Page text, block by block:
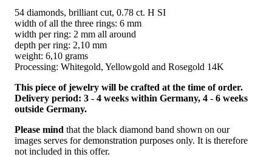
54 diamonds, brilliant cut, 0.78 ct. H SI
width of all the three rings: 6 mm
width per ring: 2 mm all around
depth per ring: 2,10 mm
weight: 6,10 grams
Processing: Whitegold, Yellowgold and Rosegold 14K
This piece of jewelry will be crafted at the time of order.
Delivery period: 3 - 4 weeks within Germany, 4 - 6 weeks
outside Germany.
Please mind that the black diamond band shown on our
images serves for demonstration purposes only. It is therefore
not included in this offer.